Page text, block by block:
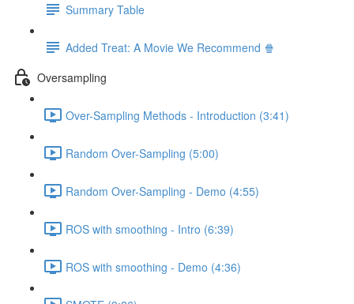
Summary Table
Added Treat: A Movie We Recommend 🍿
Oversampling
Over-Sampling Methods - Introduction (3:41)
Random Over-Sampling (5:00)
Random Over-Sampling - Demo (4:55)
ROS with smoothing - Intro (6:39)
ROS with smoothing - Demo (4:36)